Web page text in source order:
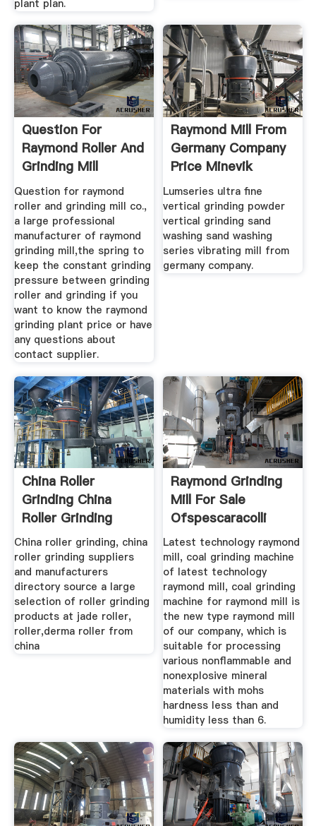
plant plan.
Question For
Raymond Roller And
Grinding Mill
Question for raymond
roller and grinding mill co.,
a large professional
manufacturer of raymond
grinding mill,the spring to
keep the constant grinding
pressure between grinding
roller and grinding if you
want to know the raymond
grinding plant price or have
any questions about
contact supplier.
Raymond Mill From
Germany Company
Price Minevik
Lumseries ultra fine
vertical grinding powder
vertical grinding sand
washing sand washing
series vibrating mill from
germany company.
China Roller
Grinding China
Roller Grinding
China roller grinding, china
roller grinding suppliers
and manufacturers
directory source a large
selection of roller grinding
products at jade roller,
roller,derma roller from
china
Raymond Grinding
Mill For Sale
Ofspescaracolli
Latest technology raymond
mill, coal grinding machine
of latest technology
raymond mill, coal grinding
machine for raymond mill is
the new type raymond mill
of our company, which is
suitable for processing
various nonflammable and
nonexplosive mineral
materials with mohs
hardness less than and
humidity less than 6.